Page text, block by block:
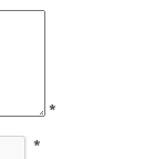
*
*